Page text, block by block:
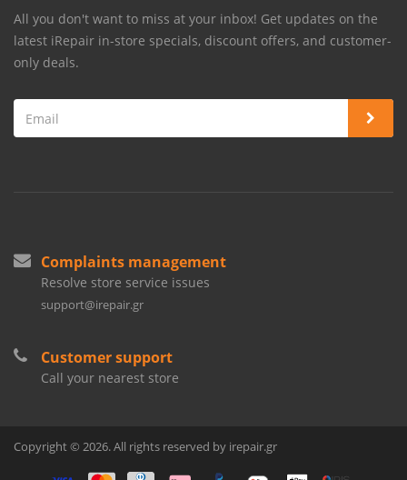
All you don't want to miss at your inbox! Get updates on the
latest iRepair in-store specials, discount offers, and customer-
only deals.
Complaints management
Resolve store service issues
support@irepair.gr
Customer support
Call your nearest store
Copyright © 2026. All rights reserved by irepair.gr